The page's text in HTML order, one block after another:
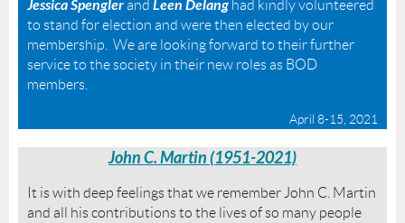
Jessica Spenglerand Leen Delang had kindly volunteered
to stand for election and were then elected by our
membership. We are looking forward to their further
service to the society in their new roles as BOD
members.
April 8-15, 2021
John C. Martin (1951-2021)
It is with deep feelings that we remember John C. Martin
and all his contributions to the lives of so many people